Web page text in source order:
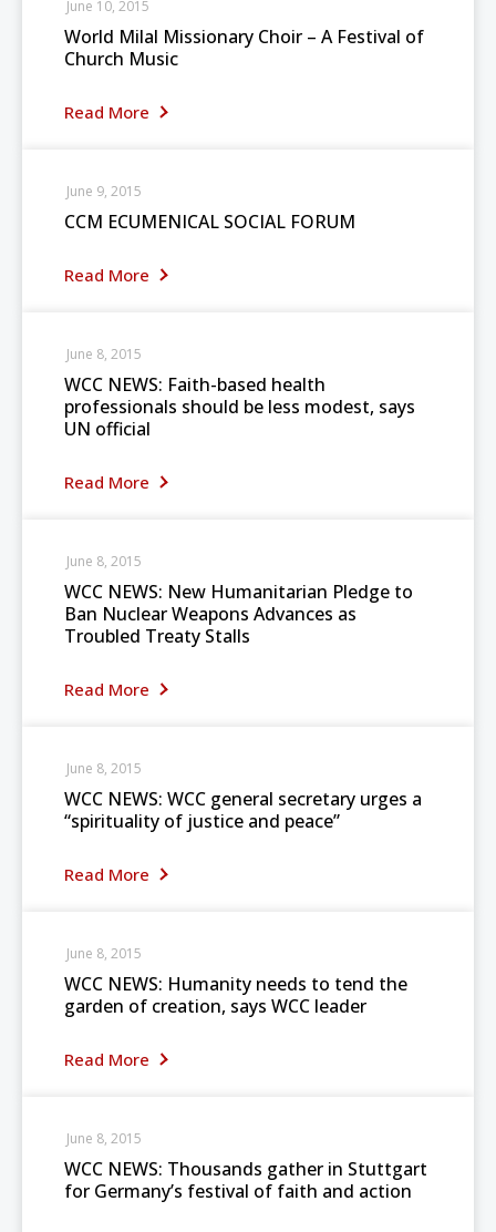
World Milal Missionary Choir – A Festival of
Church Music
Read More
June 10, 2015
CCM ECUMENICAL SOCIAL FORUM
Read More
June 9, 2015
WCC NEWS: Faith-based health
professionals should be less modest, says
UN official
Read More
June 8, 2015
WCC NEWS: New Humanitarian Pledge to
Ban Nuclear Weapons Advances as
Troubled Treaty Stalls
Read More
June 8, 2015
WCC NEWS: WCC general secretary urges a
“spirituality of justice and peace”
Read More
June 8, 2015
WCC NEWS: Humanity needs to tend the
garden of creation, says WCC leader
Read More
June 8, 2015
WCC NEWS: Thousands gather in Stuttgart
for Germany’s festival of faith and action
June 8, 2015